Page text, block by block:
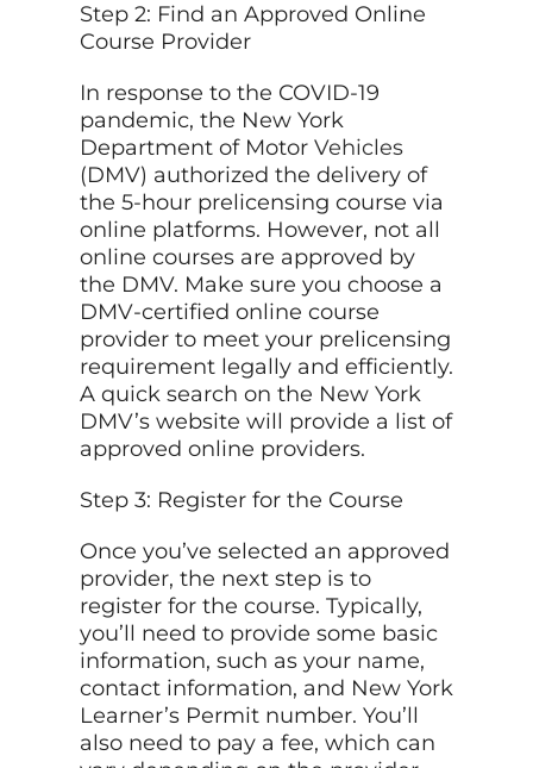
Step 2: Find an Approved Online
Course Provider
In response to the COVID-19
pandemic, the New York
Department of Motor Vehicles
(DMV) authorized the delivery of
the 5-hour prelicensing course via
online platforms. However, not all
online courses are approved by
the DMV. Make sure you choose a
DMV-certified online course
provider to meet your prelicensing
requirement legally and efficiently.
A quick search on the New York
DMV’s website will provide a list of
approved online providers.
Step 3: Register for the Course
Once you’ve selected an approved
provider, the next step is to
register for the course. Typically,
you’ll need to provide some basic
information, such as your name,
contact information, and New York
Learner’s Permit number. You’ll
also need to pay a fee, which can